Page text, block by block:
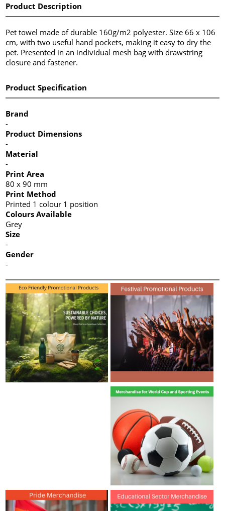
Product Description
Pet towel made of durable 160g/m2 polyester. Size 66 x 106
cm, with two useful hand pockets, making it easy to dry the
pet. Presented in an individual mesh bag with drawstring
closure and fastener.
Product Specification
Brand
-
Product Dimensions
-
Material
-
Print Area
80 x 90 mm
Print Method
Printed 1 colour 1 position
Colours Available
Grey
Size
-
Gender
-